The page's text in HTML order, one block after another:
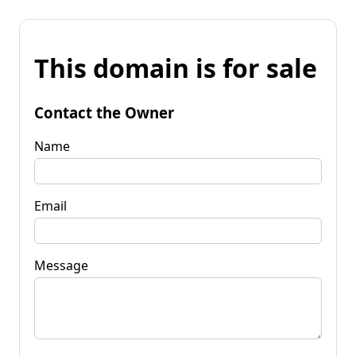
This domain is for sale
Contact the Owner
Name
Email
Message